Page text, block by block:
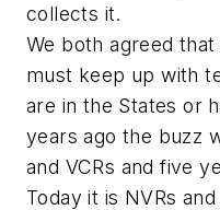
collects it.
We both agreed
must keep up with
are in the States or
years ago the buzz
and VCRs and five
Today it is NVRs